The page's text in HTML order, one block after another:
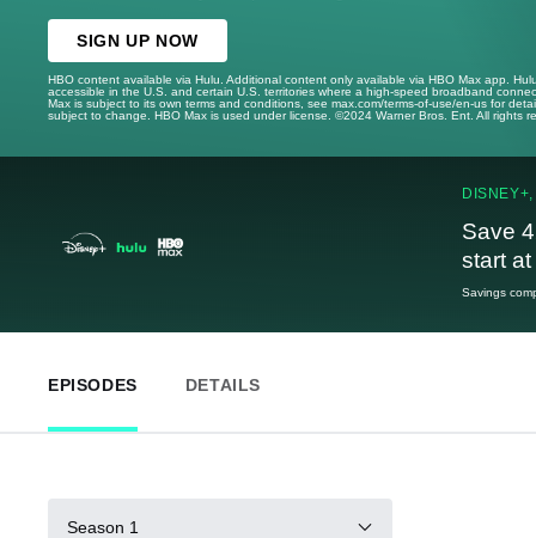
SIGN UP NOW
HBO content available via Hulu. Additional content only available via HBO Max app.
accessible in the U.S. and certain U.S. territories where a high-speed broadband
Max is subject to its own terms and conditions, see max.com/terms-of-use/en-us for
subject to change. HBO Max is used under license. ©2024 Warner Bros. Ent. All rights
Save
start
Savings
EPISODES DETAILS
Season 1